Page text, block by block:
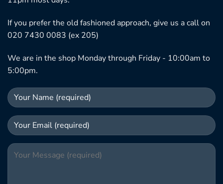
If you prefer the old fashioned approach, give us a call on
020 7430 0083 (ex 205)
We are in the shop Monday through Friday - 10:00am to
5:00pm.